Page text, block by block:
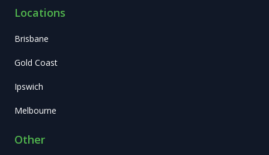
Locations
Brisbane
Gold Coast
Ipswich
Melbourne
Other